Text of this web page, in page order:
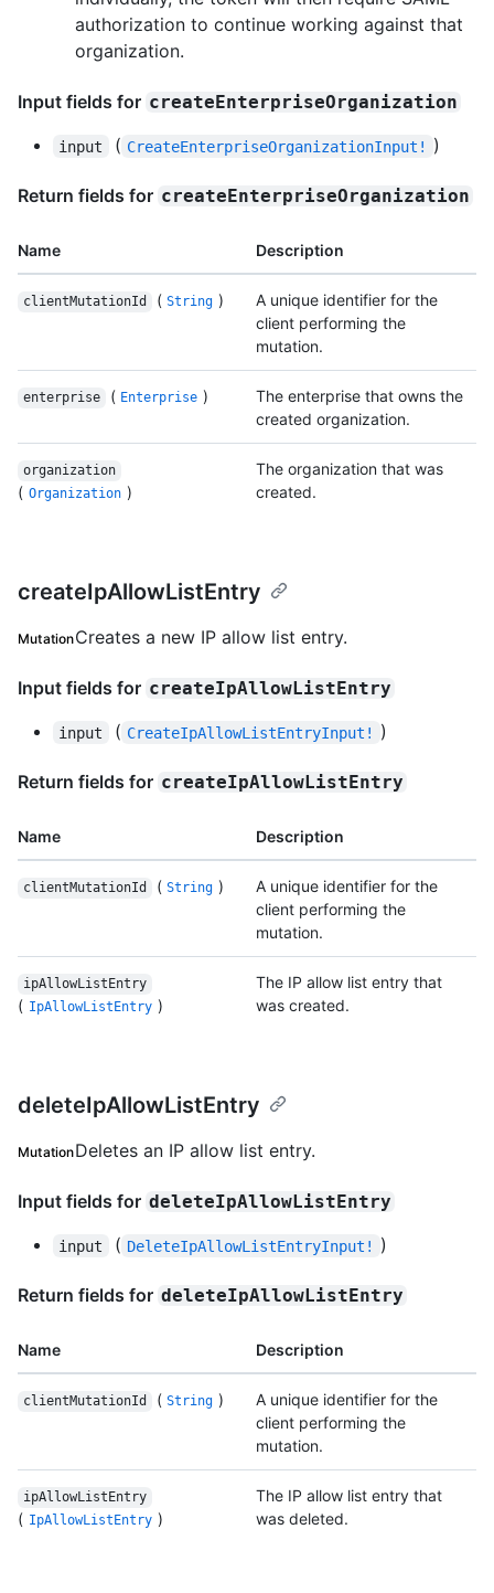
authorization to continue working against that
organization.
Input fields for createEnterpriseOrganization
input ( CreateEnterpriseOrganizationInput! )
Return fields for createEnterpriseOrganization
Name Description
clientMutationId ( String )
A unique identifier for the
client performing the
mutation.
enterprise ( Enterprise )
The enterprise that owns the
created organization.
organization
( Organization )
The organization that was
created.
createIpAllowListEntry
MutationCreates a new IP allow list entry.
Input fields for createIpAllowListEntry
input ( CreateIpAllowListEntryInput! )
Return fields for createIpAllowListEntry
Name Description
clientMutationId ( String )
A unique identifier for the
client performing the
mutation.
ipAllowListEntry
( IpAllowListEntry )
The IP allow list entry that
was created.
deleteIpAllowListEntry
MutationDeletes an IP allow list entry.
Input fields for deleteIpAllowListEntry
input ( DeleteIpAllowListEntryInput! )
Return fields for deleteIpAllowListEntry
Name Description
clientMutationId ( String )
A unique identifier for the
client performing the
mutation.
ipAllowListEntry
( IpAllowListEntry )
The IP allow list entry that
was deleted.